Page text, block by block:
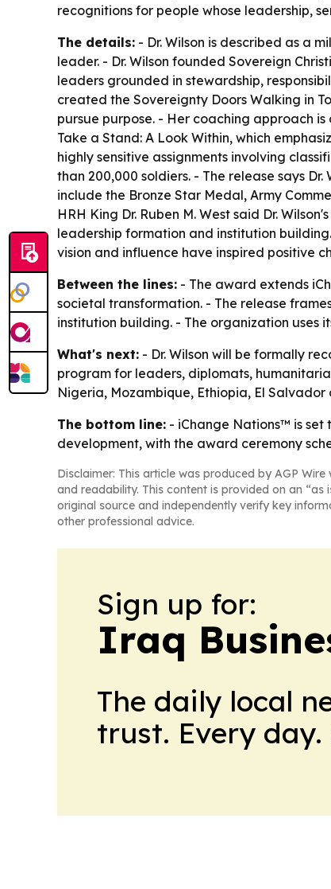
recognitions for people whose leadership,
The details: - Dr. Wilson is described as a
leader. - Dr. Wilson founded Sovereign
leaders grounded in stewardship,
created the Sovereignty Doors Walking in
pursue purpose. - Her coaching approach
Take a Stand: A Look Within, which
highly sensitive assignments involving
than 200,000 soldiers. - The release says
include the Bronze Star Medal, Army
HRH King Dr. Ruben M. West said Dr.
leadership formation and institution
vision and influence have inspired positive
Between the lines: - The award extends
societal transformation. - The release
institution building. - The organization
What's next: - Dr. Wilson will be formally
program for leaders, diplomats,
Nigeria, Mozambique, Ethiopia, El Salvador
The bottom line: - iChange Nations™ is set
development, with the award ceremony
Disclaimer: This article was produced by AGP
and readability. This content is provided on an
original source and independently verify key
other professional advice.
Sign up for:
Iraq
The daily local
trust. Every day.